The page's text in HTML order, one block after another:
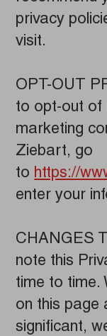
privacy
visit.
OPT-OUT
to opt-out of
marketing
Ziebart, go
to https://
enter your
CHANGES
note this
time to time.
on this page
significant,